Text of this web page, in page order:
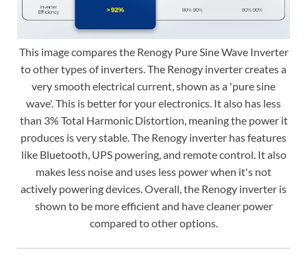
This image compares the Renogy Pure Sine Wave Inverter
to other types of inverters. The Renogy inverter creates a
very smooth electrical current, shown as a 'pure sine
wave'. This is better for your electronics. It also has less
than 3% Total Harmonic Distortion, meaning the power it
produces is very stable. The Renogy inverter has features
like Bluetooth, UPS powering, and remote control. It also
makes less noise and uses less power when it's not
actively powering devices. Overall, the Renogy inverter is
shown to be more efficient and have cleaner power
compared to other options.